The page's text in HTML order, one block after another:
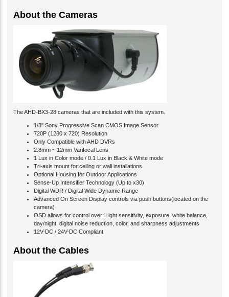
About the Cameras
The AHD-BX3-28 cameras that are included with this system.
1/3" Sony Progressive Scan CMOS Image Sensor
720P (1280 x 720) Resolution
Only Compatible with AHD DVRs
2.8mm ~ 12mm Varifocal Lens
1 Lux in Color mode / 0.1 Lux in Black & White mode
Tri-axis mount for ceiling or wall installations
Optional Housing for Outdoor Applications
Sense-Up Intensifier Technology (Up to x30)
Digital WDR / Digital Wide Dynamic Range
Advanced On Screen Display controls via push buttons(located on the
camera)
OSD allows for control over: Light sensitivity, exposure, white balance,
day/night, digital noise reduction, color, and sharpness adjustments
12V-DC / 24V-DC Compliant
About the Cables